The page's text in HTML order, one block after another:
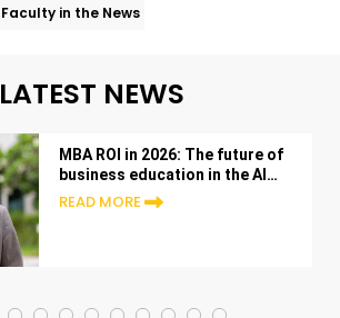
Faculty in the News
LATEST NEWS
MBA ROI in 2026: The future of
business education in the AI
era
READ MORE